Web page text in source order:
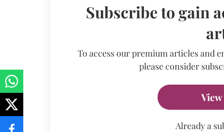
Subscribe to gain
To access our premium articles and
please consider
Already a